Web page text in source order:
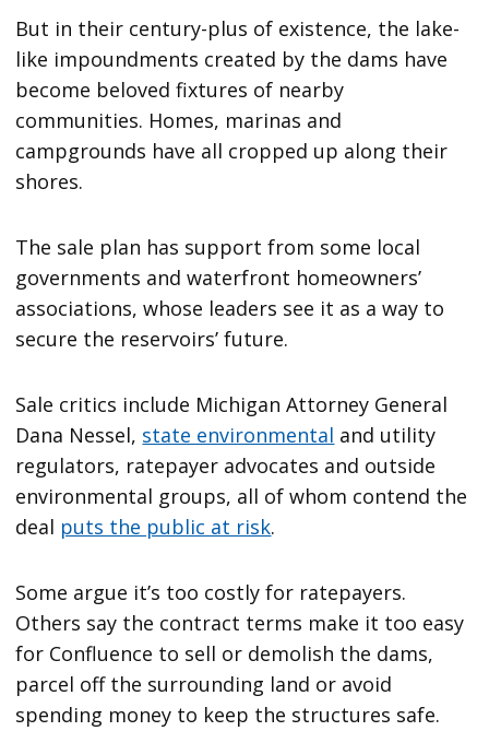
But in their century-plus of existence, the lake-
like impoundments created by the dams have
become beloved fixtures of nearby
communities. Homes, marinas and
campgrounds have all cropped up along their
shores.
The sale plan has support from some local
governments and waterfront homeowners’
associations, whose leaders see it as a way to
secure the reservoirs’ future.
Sale critics include Michigan Attorney General
Dana Nessel, state environmental and utility
regulators, ratepayer advocates and outside
environmental groups, all of whom contend the
deal puts the public at risk.
Some argue it’s too costly for ratepayers.
Others say the contract terms make it too easy
for Confluence to sell or demolish the dams,
parcel off the surrounding land or avoid
spending money to keep the structures safe.